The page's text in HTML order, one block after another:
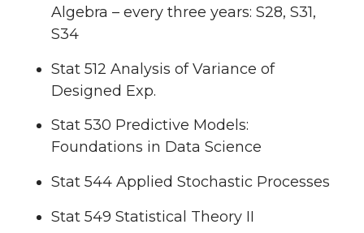
Algebra – every three years: S28, S31,
S34
Stat 512 Analysis of Variance of
Designed Exp.
Stat 530 Predictive Models:
Foundations in Data Science
Stat 544 Applied Stochastic Processes
Stat 549 Statistical Theory II